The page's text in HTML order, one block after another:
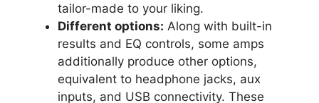
tailor-made to your liking.
Different options: Along with built-in
results and EQ controls, some amps
additionally produce other options,
equivalent to headphone jacks, aux
inputs, and USB connectivity. These